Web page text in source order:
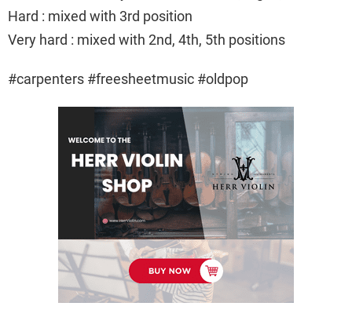
Hard : mixed with 3rd position
Very hard : mixed with 2nd, 4th, 5th positions
#carpenters #freesheetmusic #oldpop